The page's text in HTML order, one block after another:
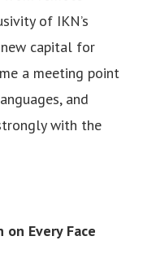
of IKN’s
capital for
a meeting point
and
with the
Every Face